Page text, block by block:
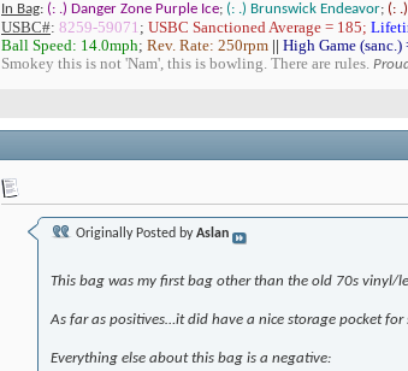
In Bag: (: .) Danger Zone Purple Ice; (: .) Brunswick Endeavor; (:
USBC#: 8259-59071; USBC Sanctioned Average = 185;
Ball Speed: 14.0mph; Rev. Rate: 250rpm || High Game
Smokey this is not 'Nam', this is bowling. There are rules.
Originally Posted byAslan
This bag was my first bag other than the old 70s vinyl/
As far as positives…it did have a nice storage pocket
Everything else about this bag is a negative: